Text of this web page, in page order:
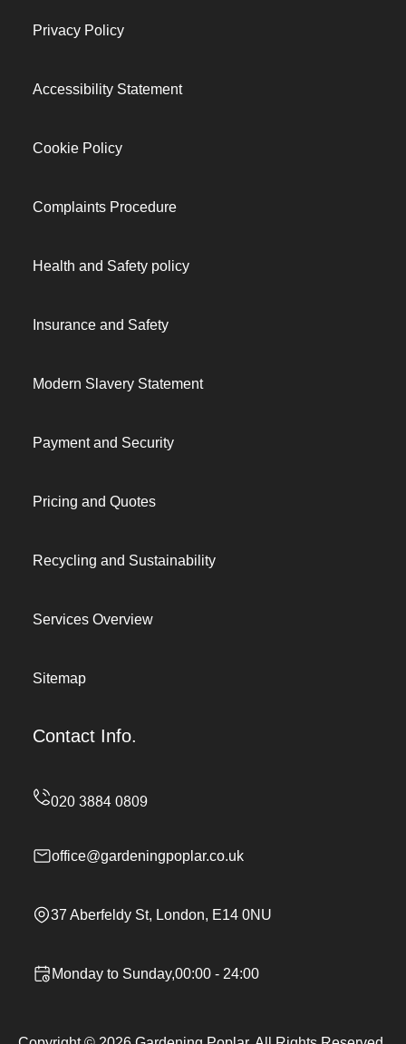
Privacy Policy
Accessibility Statement
Cookie Policy
Complaints Procedure
Health and Safety policy
Insurance and Safety
Modern Slavery Statement
Payment and Security
Pricing and Quotes
Recycling and Sustainability
Services Overview
Sitemap
Contact Info.
office@gardeningpoplar.co.uk
37 Aberfeldy St, London, E14 0NU
Monday to Sunday,00:00 - 24:00